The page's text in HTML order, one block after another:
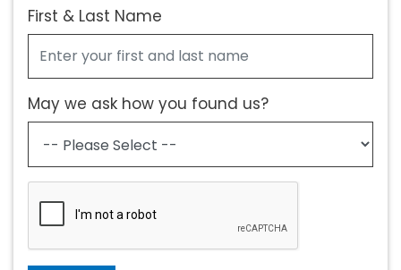
First & Last Name
May we ask how you found us?